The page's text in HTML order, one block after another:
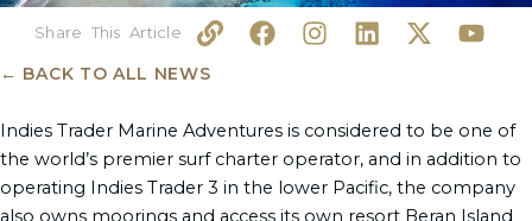
L
i
n
F
a
b
o
o
k
I
n
a
g
r
a
L
i
e
d
i
n
X
-
i
t
t
e
Y
o
u
b
e
← BACK TO ALL NEWS
Indies Trader Marine Adventures is considered to be one of
the world’s premier surf charter operator, and in addition to
operating Indies Trader 3 in the lower Pacific, the company
also owns moorings and access its own resort Beran Island